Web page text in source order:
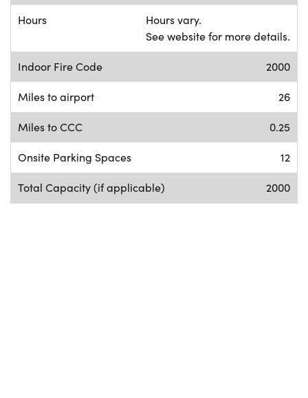
Hours
Hours vary.
See website for more details.
Indoor Fire Code 2000
Miles to airport 26
Miles to CCC 0.25
Onsite Parking Spaces 12
Total Capacity (if applicable) 2000